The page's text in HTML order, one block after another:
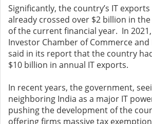
Significantly, the country’s IT
already crossed over $2 billion in
of the current financial year. In
Investor Chamber of Commerce and
said in its report that the country
$10 billion in annual IT exports.
In recent years, the government,
neighboring India as a major IT
pushing the development of the
offering firms massive tax